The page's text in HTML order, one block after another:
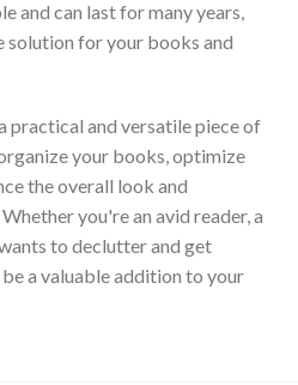
and can last for many years,
for your books and
practical and versatile piece of
your books, optimize
the overall look and
you're an avid reader, a
to declutter and get
a valuable addition to your